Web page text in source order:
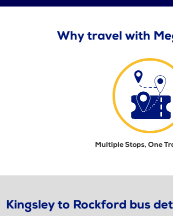
Why travel with
Multiple Stops, One
Kingsley to Rockford bus